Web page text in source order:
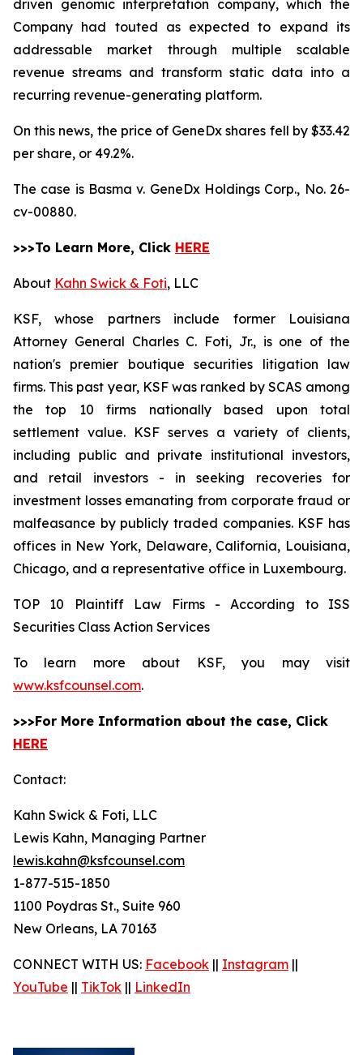
driven genomic interpretation company, which the
Company had touted as expected to expand its
addressable market through multiple scalable
revenue streams and transform static data into a
recurring revenue-generating platform.
On this news, the price of GeneDx shares fell by $33.42
per share, or 49.2%.
The case is Basma v. GeneDx Holdings Corp., No. 26-
cv-00880.
>>>To Learn More, Click HERE
About Kahn Swick & Foti, LLC
KSF, whose partners include former Louisiana
Attorney General Charles C. Foti, Jr., is one of the
nation's premier boutique securities litigation law
firms. This past year, KSF was ranked by SCAS among
the top 10 firms nationally based upon total
settlement value. KSF serves a variety of clients,
including public and private institutional investors,
and retail investors - in seeking recoveries for
investment losses emanating from corporate fraud or
malfeasance by publicly traded companies. KSF has
offices in New York, Delaware, California, Louisiana,
Chicago, and a representative office in Luxembourg.
TOP 10 Plaintiff Law Firms - According to ISS
Securities Class Action Services
To learn more about KSF, you may visit
www.ksfcounsel.com.
>>>For More Information about the case, Click
HERE
Contact:
Kahn Swick & Foti, LLC
Lewis Kahn, Managing Partner
lewis.kahn@ksfcounsel.com
1-877-515-1850
1100 Poydras St., Suite 960
New Orleans, LA 70163
CONNECT WITH US: Facebook || Instagram ||
YouTube || TikTok || LinkedIn